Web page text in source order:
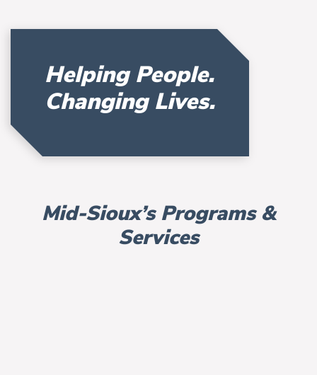
Helping People.
Changing Lives.
Mid-Sioux’s Programs &
Services